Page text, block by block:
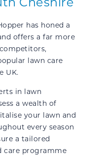
has honed a
offers a far more
lawn care
UK.
in lawn
a wealth of
your lawn and
every season
a tailored
care programme